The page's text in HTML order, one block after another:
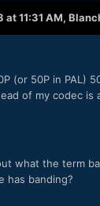
at 11:31 AM,
(or 50P in PAL)
of my codec is
what the term
has banding?